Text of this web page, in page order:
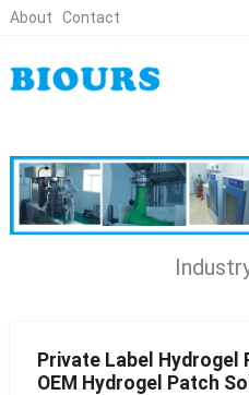
About Contact
Private Label Hydrogel
OEM Hydrogel Patch